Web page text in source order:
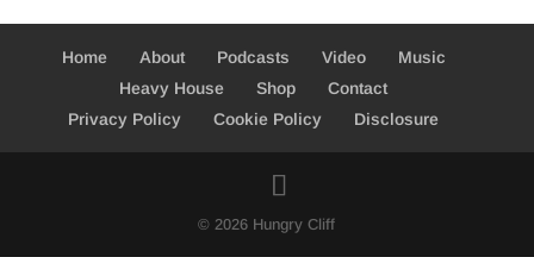
Home About Podcasts Video
Music
Heavy House
Shop
Contact
Privacy Policy
Cookie Policy Disclosure
© 2026 Hungry Cliff